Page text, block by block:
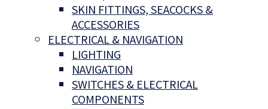
SKIN FITTINGS, SEACOCKS &
ACCESSORIES
ELECTRICAL & NAVIGATION
LIGHTING
NAVIGATION
SWITCHES & ELECTRICAL
COMPONENTS